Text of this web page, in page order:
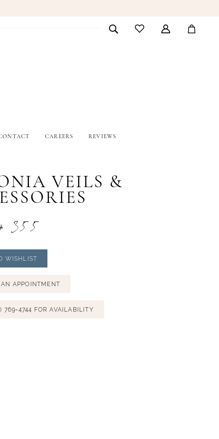
CAREERS REVIEWS
VEILS &
355
WISHLIST
AN APPOINTMENT
769‑4744 FOR AVAILABILITY